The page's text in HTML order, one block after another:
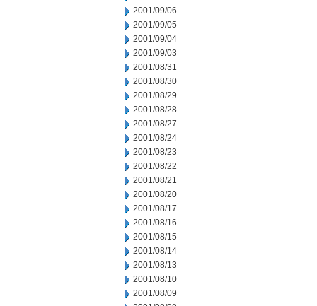
2001/09/06
2001/09/05
2001/09/04
2001/09/03
2001/08/31
2001/08/30
2001/08/29
2001/08/28
2001/08/27
2001/08/24
2001/08/23
2001/08/22
2001/08/21
2001/08/20
2001/08/17
2001/08/16
2001/08/15
2001/08/14
2001/08/13
2001/08/10
2001/08/09